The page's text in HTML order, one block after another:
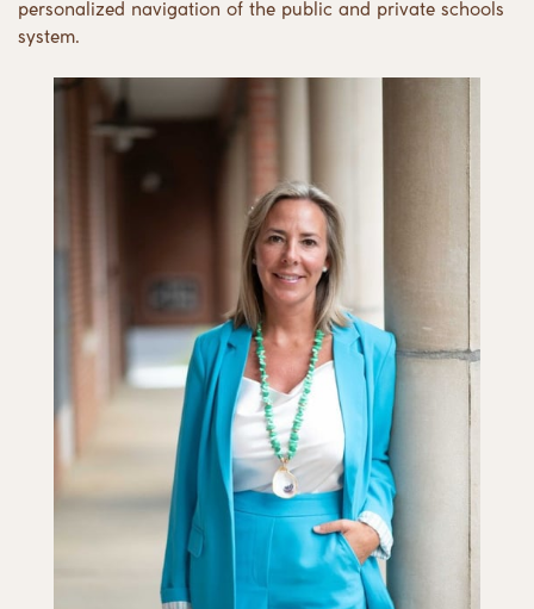
personalized navigation of the public and private schools
system.